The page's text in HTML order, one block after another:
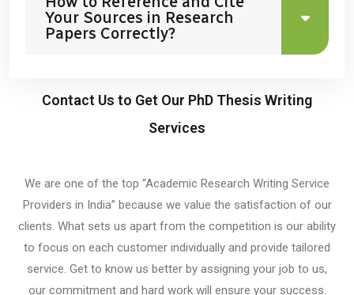
Your Sources in Research
Papers Correctly?
Contact Us to Get Our PhD Thesis Writing
Services
We are one of the top “Academic Research Writing Service
Providers in India” because we value the satisfaction of our
clients. What sets us apart from the competition is our ability
to focus on each customer individually and provide tailored
service. Get to know us better by assigning your job to us,
our commitment and hard work will ensure your success.